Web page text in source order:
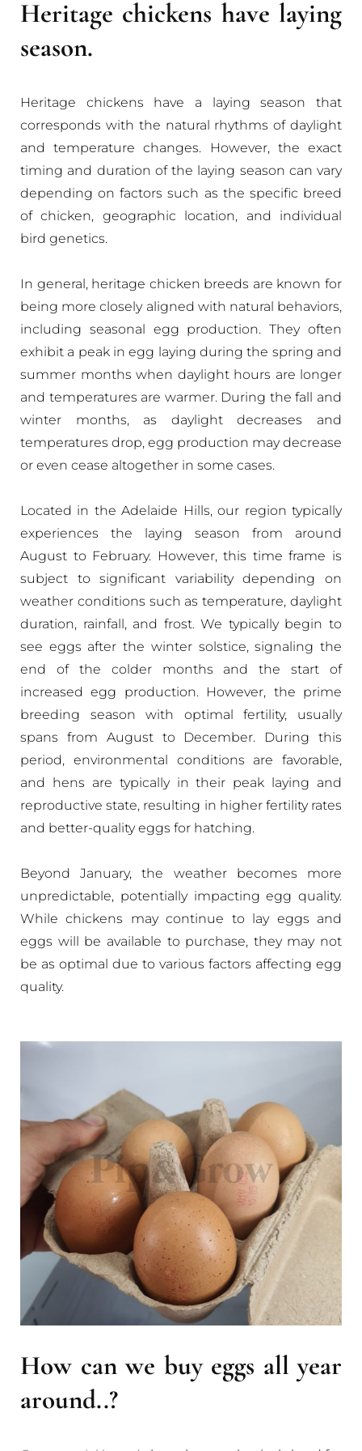
Heritage chickens have laying
season.
Heritage chickens have a laying season that
corresponds with the natural rhythms of daylight
and temperature changes. However, the exact
timing and duration of the laying season can vary
depending on factors such as the specific breed
of chicken, geographic location, and individual
bird genetics.
In general, heritage chicken breeds are known for
being more closely aligned with natural behaviors,
including seasonal egg production. They often
exhibit a peak in egg laying during the spring and
summer months when daylight hours are longer
and temperatures are warmer. During the fall and
winter months, as daylight decreases and
temperatures drop, egg production may decrease
or even cease altogether in some cases.
Located in the Adelaide Hills, our region typically
experiences the laying season from around
August to February. However, this time frame is
subject to significant variability depending on
weather conditions such as temperature, daylight
duration, rainfall, and frost. We typically begin to
see eggs after the winter solstice, signaling the
end of the colder months and the start of
increased egg production. However, the prime
breeding season with optimal fertility, usually
spans from August to December. During this
period, environmental conditions are favorable,
and hens are typically in their peak laying and
reproductive state, resulting in higher fertility rates
and better-quality eggs for hatching.
Beyond January, the weather becomes more
unpredictable, potentially impacting egg quality.
While chickens may continue to lay eggs and
eggs will be available to purchase, they may not
be as optimal due to various factors affecting egg
quality.
How can we buy eggs all year
around..?